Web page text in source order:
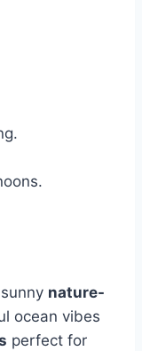
nature-
ocean vibes
perfect for